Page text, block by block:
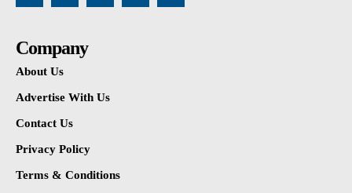
Company
About Us
Advertise With Us
Contact Us
Privacy Policy
Terms & Conditions